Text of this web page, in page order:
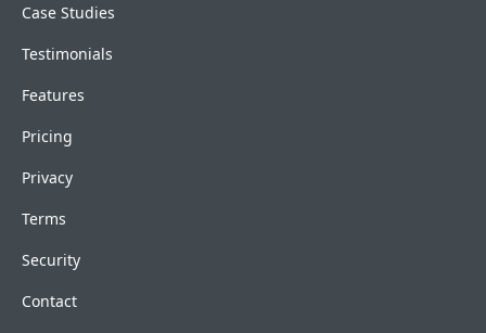
Case Studies
Testimonials
Features
Pricing
Privacy
Terms
Security
Contact